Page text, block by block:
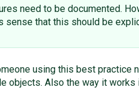
need to be documented.
sense that this should be
using this best
objects. Also the way it